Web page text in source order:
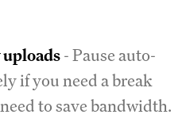
- Pause auto-
if you need a break
to save bandwidth.